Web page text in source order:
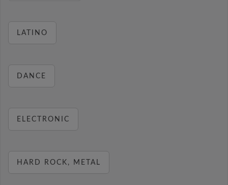
LATINO
DANCE
ELECTRONIC
HARD ROCK, METAL